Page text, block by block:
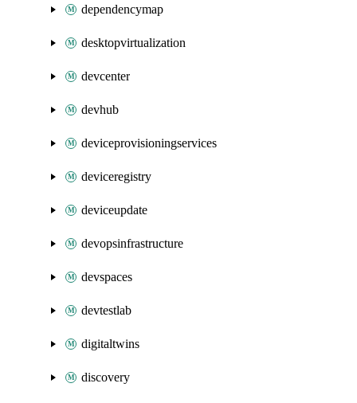
dependencymap
desktopvirtualization
devcenter
devhub
deviceprovisioningservices
deviceregistry
deviceupdate
devopsinfrastructure
devspaces
devtestlab
digitaltwins
discovery